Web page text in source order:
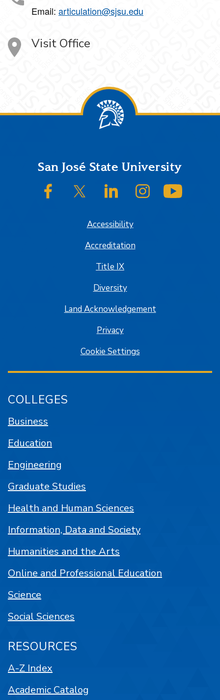
Email: articulation@sjsu.edu
Visit Office
FooterSan José State University
SJSU on FacebookSJSU on Twitter/XSJSU on LinkedInSJSU on Instagram
Accessibility
Accreditation
Title IX
Diversity
Land Acknowledgement
Privacy
Cookie Settings
COLLEGES
Business
Education
Engineering
Graduate Studies
Health and Human Sciences
Information, Data and Society
Humanities and the Arts
Online and Professional Education
Science
Social Sciences
RESOURCES
A-Z Index
Academic Catalog